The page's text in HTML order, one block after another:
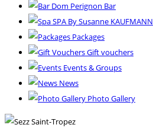
Dom Perignon Bar
SPA By Susanne KAUFMANN
Packages
Gift vouchers
Events & Groups
News
Photo Gallery